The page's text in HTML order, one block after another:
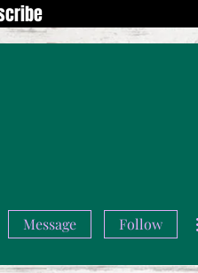
Message Follow